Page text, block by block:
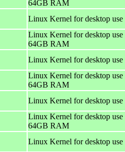
64GB RAM
Linux Kernel for desktop
Linux Kernel for desktop
64GB RAM
Linux Kernel for desktop
Linux Kernel for desktop
64GB RAM
Linux Kernel for desktop
Linux Kernel for desktop
64GB RAM
Linux Kernel for desktop